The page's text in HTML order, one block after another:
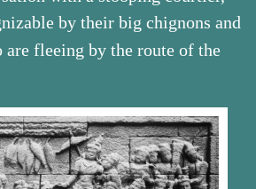
by their big chignons and
are fleeing by the route of the